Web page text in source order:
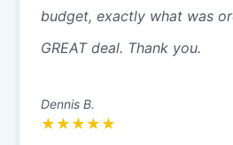
budget, exactly what was
GREAT deal. Thank you.
Dennis B.
★ ★ ★ ★ ★